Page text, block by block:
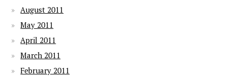
August 2011
May 2011
April 2011
March 2011
February 2011